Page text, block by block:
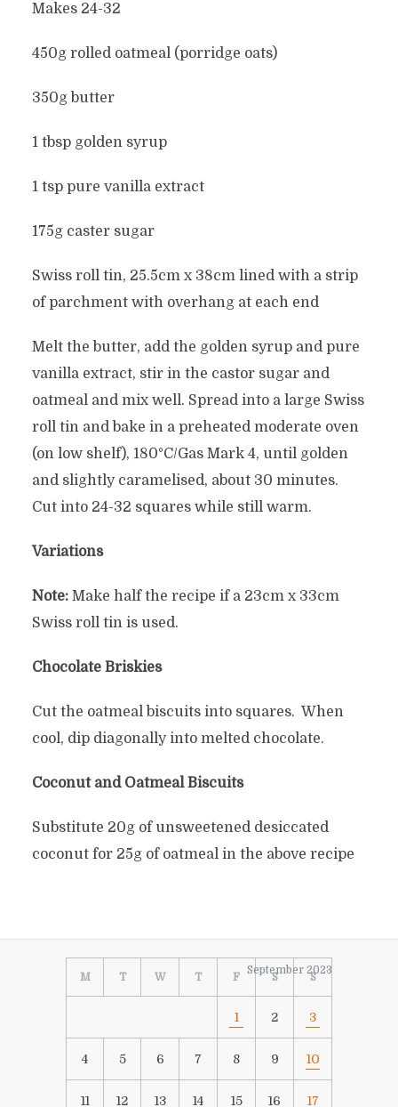
Makes 24-32
450g rolled oatmeal (porridge oats)
350g butter
1 tbsp golden syrup
1 tsp pure vanilla extract
175g caster sugar
Swiss roll tin, 25.5cm x 38cm lined with a strip
of parchment with overhang at each end
Melt the butter, add the golden syrup and pure
vanilla extract, stir in the castor sugar and
oatmeal and mix well. Spread into a large Swiss
roll tin and bake in a preheated moderate oven
(on low shelf), 180°C/Gas Mark 4, until golden
and slightly caramelised, about 30 minutes.
Cut into 24-32 squares while still warm.
Variations
Note:Make half the recipe if a 23cm x 33cm
Swiss roll tin is used.
Chocolate Briskies
Cut the oatmeal biscuits into squares. When
cool, dip diagonally into melted chocolate.
Coconut and Oatmeal Biscuits
Substitute 20g of unsweetened desiccated
coconut for 25g of oatmeal in the above recipe
September 2023
M T W T F S S
1 2 3
4 5 6 7 8 9 10
11 12 13 14 15 16 17